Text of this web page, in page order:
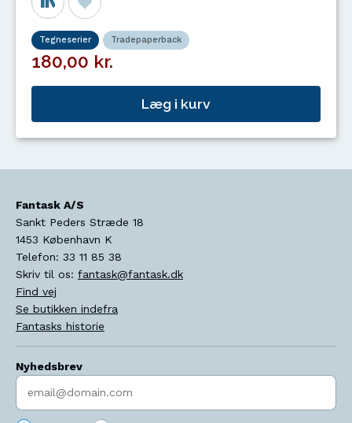
Tegneserier Tradepaperback
180,00 kr.
Læg i kurv
Fantask A/S
Sankt Peders Stræde 18
1453 København K
Telefon: 33 11 85 38
Skriv til os: fantask@fantask.dk
Find vej
Se butikken indefra
Fantasks historie
Nyhedsbrev
Indtast søgeord